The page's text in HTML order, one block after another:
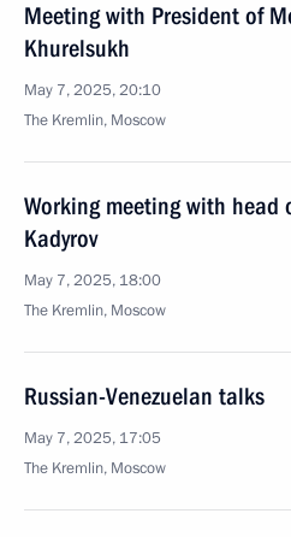
Meeting with President of
Khurelsukh
May 7, 2025, 20:10
The Kremlin, Moscow
Working meeting with head
Kadyrov
May 7, 2025, 18:00
The Kremlin, Moscow
Russian-Venezuelan talks
May 7, 2025, 17:05
The Kremlin, Moscow